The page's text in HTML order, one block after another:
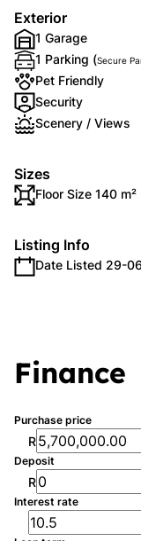
Exterior
1 Garage
1 Parking (Secure
Pet Friendly
Security
Scenery / Views
Sizes
Floor Size 140 m²
Listing Info
Date Listed 29-
Finance
Purchase price
R
Deposit
R
Interest rate